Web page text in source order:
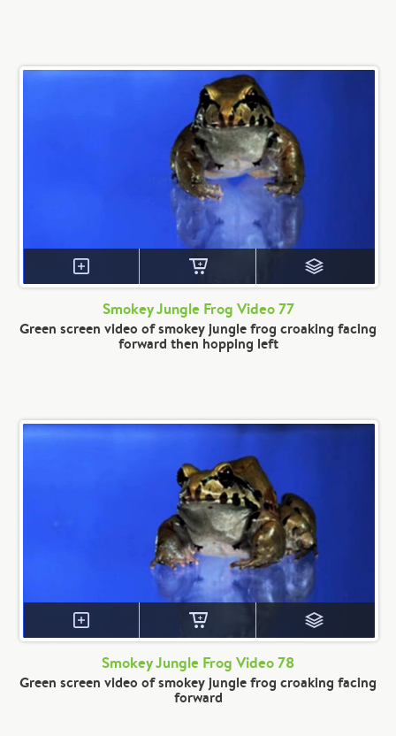
Smokey Jungle Frog Video 77
Green screen video of smokey jungle frog croaking facing
forward then hopping left
Smokey Jungle Frog Video 78
Green screen video of smokey jungle frog croaking facing
forward